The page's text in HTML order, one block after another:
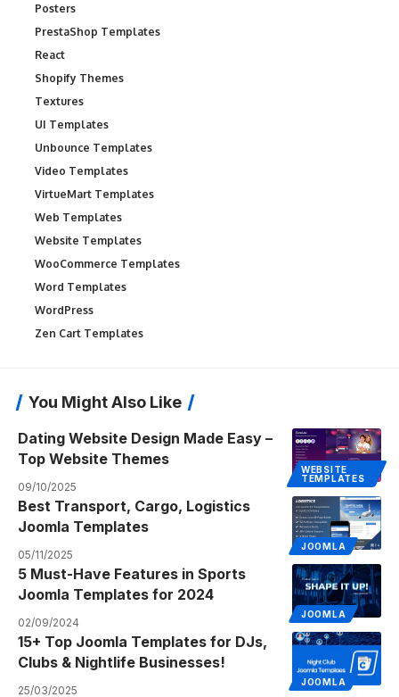
Posters
PrestaShop Templates
React
Shopify Themes
Textures
UI Templates
Unbounce Templates
Video Templates
VirtueMart Templates
Web Templates
Website Templates
WooCommerce Templates
Word Templates
WordPress
Zen Cart Templates
You Might Also Like
WEBSITE
TEMPLATES
Dating Website Design Made Easy –
Top Website Themes
09/10/2025
JOOMLA
Best Transport, Cargo, Logistics
Joomla Templates
05/11/2025
JOOMLA
5 Must-Have Features in Sports
Joomla Templates for 2024
02/09/2024
JOOMLA
15+ Top Joomla Templates for DJs,
Clubs & Nightlife Businesses!
25/03/2025